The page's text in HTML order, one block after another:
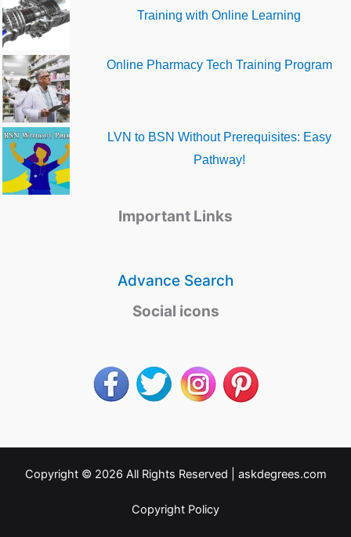
Training with Online Learning
Online Pharmacy Tech Training Program
LVN to BSN Without Prerequisites: Easy
Pathway!
Important Links
Advance Search
Social icons
Copyright © 2026 All Rights Reserved | askdegrees.com
Copyright Policy